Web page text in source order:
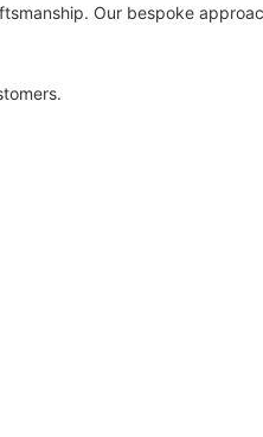
Our bespoke